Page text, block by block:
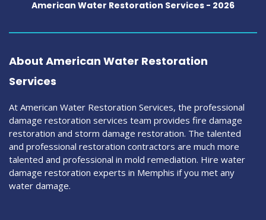
American Water Restoration Services - 2026
About American Water Restoration
Services
At American Water Restoration Services, the professional
damage restoration services team provides fire damage
restoration and storm damage restoration. The talented
and professional restoration contractors are much more
talented and professional in mold remediation. Hire water
damage restoration experts in Memphis if you met any
water damage.